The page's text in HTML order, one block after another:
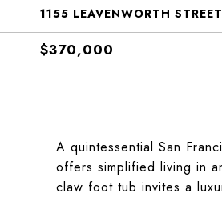
1155 LEAVENWORTH
$370,000
A quintessential San
offers simplified living in
claw foot tub invites a